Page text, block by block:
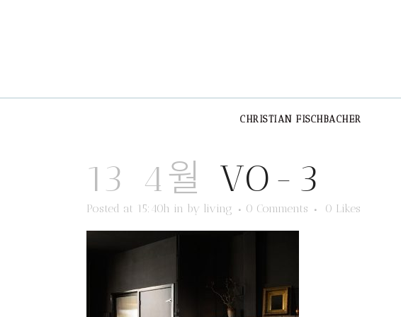
CHRISTIAN FISCHBACHER
13 4월 VO-3
Posted at 15:40h in by living 0 Comments 0 Likes